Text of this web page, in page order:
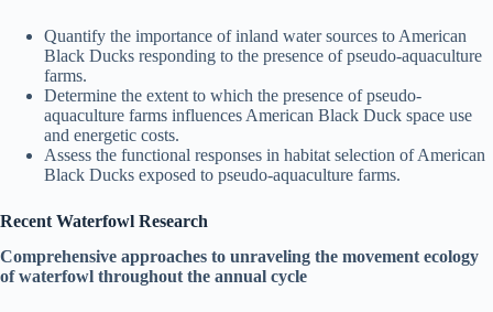
Quantify the importance of inland water sources to American
Black Ducks responding to the presence of pseudo-aquaculture
farms.
Determine the extent to which the presence of pseudo-
aquaculture farms influences American Black Duck space use
and energetic costs.
Assess the functional responses in habitat selection of American
Black Ducks exposed to pseudo-aquaculture farms.
Recent Waterfowl Research
Comprehensive approaches to unraveling the movement ecology
of waterfowl throughout the annual cycle